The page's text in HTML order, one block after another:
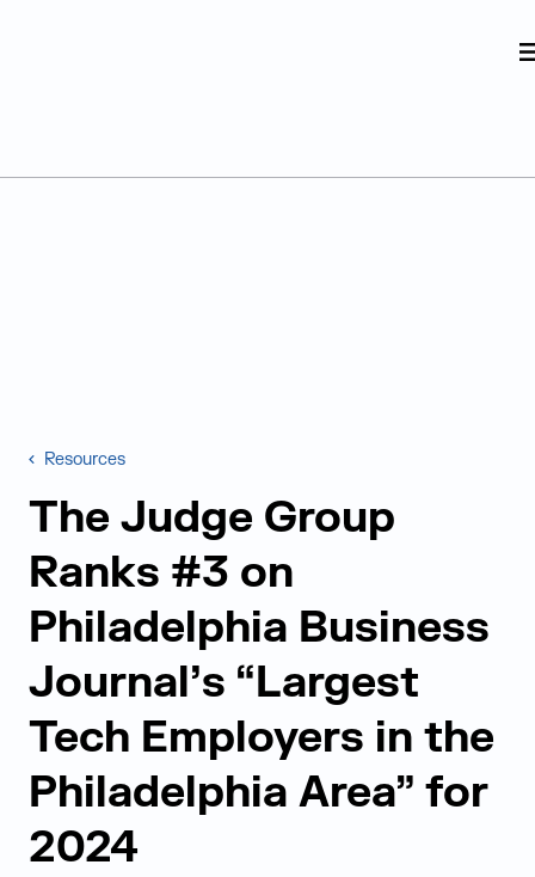
Resources
The Judge Group
Ranks #3 on
Philadelphia Business
Journal’s “Largest
Tech Employers in the
Philadelphia Area” for
2024